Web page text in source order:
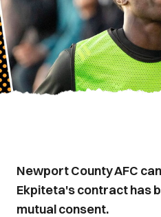
Newport County AFC
Ekpiteta's contract has
mutual consent.